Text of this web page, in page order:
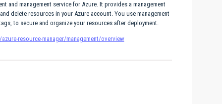
and management service for Azure. It provides a management
delete resources in your Azure account. You use management
to secure and organize your resources after deployment.
resource-manager/management/overview